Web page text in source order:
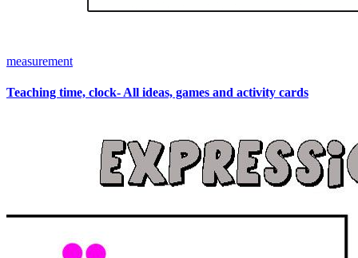
measurement
Teaching time, clock- All ideas, games and activity cards